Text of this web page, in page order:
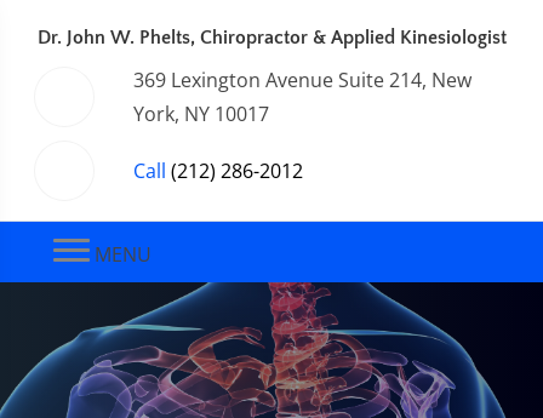
Dr. John W. Phelts, Chiropractor & Applied Kinesiologist
369 Lexington Avenue Suite 214, New
York, NY 10017
Call (212) 286-2012
MENU